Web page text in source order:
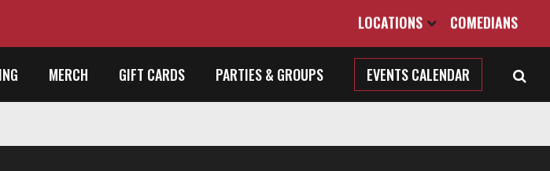
LOCATIONS COMEDIANS
MERCH GIFT CARDS PARTIES & GROUPS EVENTS CALENDAR